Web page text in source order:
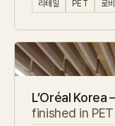
리테일 PET 로비
L’Oréal Korea
finished in